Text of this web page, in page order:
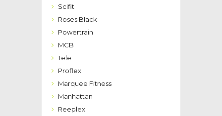
Scifit
Roses Black
Powertrain
MCB
Tele
Proflex
Marquee Fitness
Manhattan
Reeplex